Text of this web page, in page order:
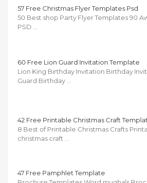
57 Free Christmas Flyer Templates Psd
50 Best shop Party Flyer Templates 90
PSD …
60 Free Lion Guard Invitation Template
Lion King Birthday Invitation Birthday
Guard Birthday …
42 Free Printable Christmas Craft
8 Best of Printable Christmas Crafts
christmas craft …
47 Free Pamphlet Template